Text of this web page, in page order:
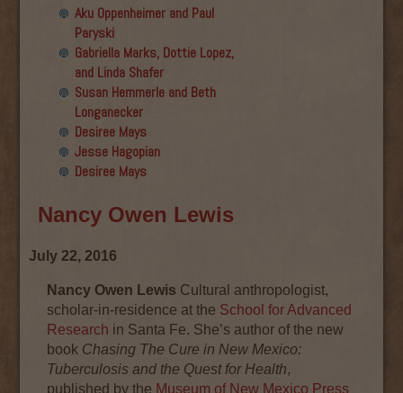
Aku Oppenheimer and Paul
Paryski
Gabriella Marks, Dottie Lopez,
and Linda Shafer
Susan Hemmerle and Beth
Longanecker
Desiree Mays
Jesse Hagopian
Desiree Mays
Nancy Owen Lewis
July 22, 2016
Nancy Owen Lewis Cultural anthropologist,
scholar-in-residence at the School for Advanced
Research in Santa Fe. She’s author of the new
book Chasing The Cure in New Mexico:
Tuberculosis and the Quest for Health,
published by the Museum of New Mexico Press